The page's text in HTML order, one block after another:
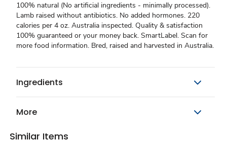
100% natural (No artificial ingredients - minimally processed).
Lamb raised without antibiotics. No added hormones. 220
calories per 4 oz. Australia inspected. Quality & satisfaction
100% guaranteed or your money back. SmartLabel. Scan for
more food information. Bred, raised and harvested in Australia.
Ingredients
More
Similar Items